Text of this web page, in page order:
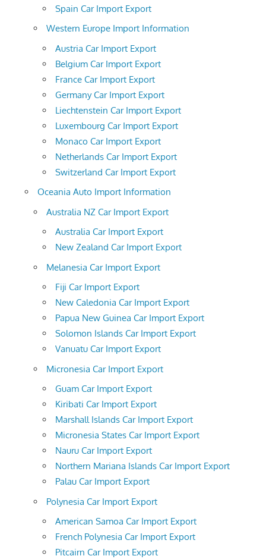
Spain Car Import Export
Western Europe Import Information
Austria Car Import Export
Belgium Car Import Export
France Car Import Export
Germany Car Import Export
Liechtenstein Car Import Export
Luxembourg Car Import Export
Monaco Car Import Export
Netherlands Car Import Export
Switzerland Car Import Export
Oceania Auto Import Information
Australia NZ Car Import Export
Australia Car Import Export
New Zealand Car Import Export
Melanesia Car Import Export
Fiji Car Import Export
New Caledonia Car Import Export
Papua New Guinea Car Import Export
Solomon Islands Car Import Export
Vanuatu Car Import Export
Micronesia Car Import Export
Guam Car Import Export
Kiribati Car Import Export
Marshall Islands Car Import Export
Micronesia States Car Import Export
Nauru Car Import Export
Northern Mariana Islands Car Import Export
Palau Car Import Export
Polynesia Car Import Export
American Samoa Car Import Export
French Polynesia Car Import Export
Pitcairn Car Import Export